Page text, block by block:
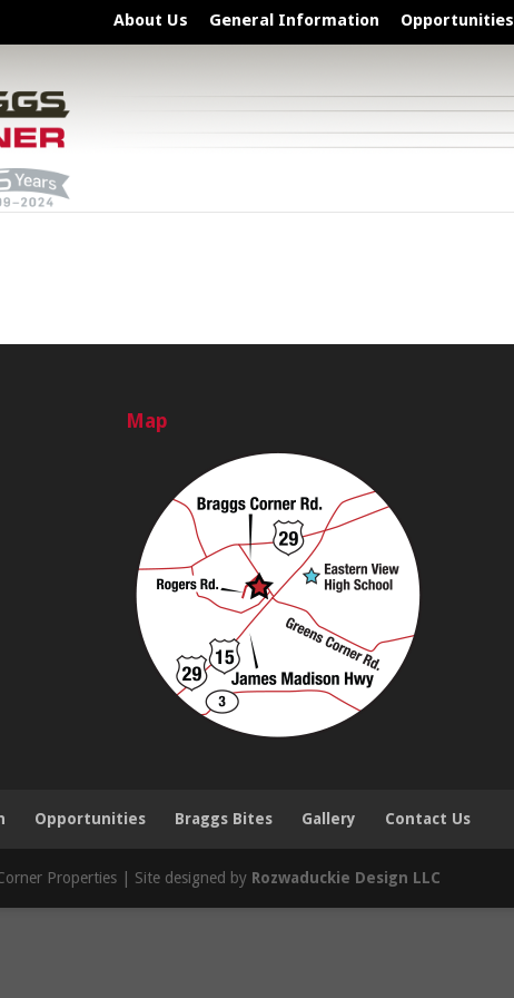
About Us General Information Opportunities
Map
Opportunities Braggs Bites Gallery Contact Us
Properties | Site designed by Rozwaduckie Design LLC